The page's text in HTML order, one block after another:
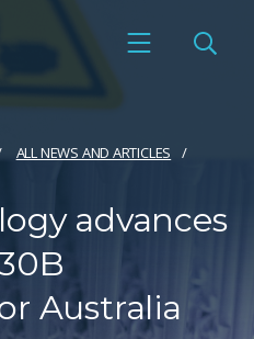
ALL NEWS AND ARTICLES
advances
Australia